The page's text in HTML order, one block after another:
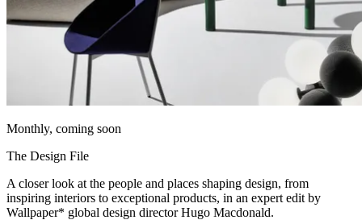
Monthly, coming soon
The Design File
A closer look at the people and places shaping design, from
inspiring interiors to exceptional products, in an expert edit by
Wallpaper* global design director Hugo Macdonald.